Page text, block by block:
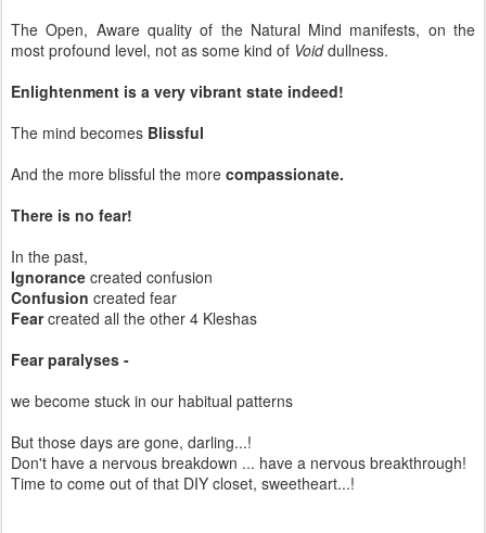
The Open, Aware quality of the Natural Mind manifests, on the
most profound level, not as some kind of Voiddullness.
Enlightenment is a very vibrant state indeed!
The mind becomes Blissful
And the more blissful the more compassionate.
There is no fear!
In the past,
Ignorance created confusion
Confusion created fear
Fearcreated all the other 4 Kleshas
Fear paralyses -
we become stuck in our habitual patterns
But those days are gone, darling...!
Don't have a nervous breakdown ... have a nervous breakthrough!
Time to come out of that DIY closet, sweetheart...!